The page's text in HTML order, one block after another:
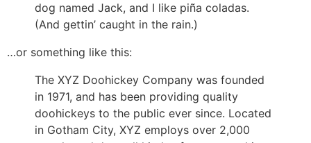
dog named Jack, and I like piña coladas.
(And gettin’ caught in the rain.)
…or something like this:
The XYZ Doohickey Company was founded
in 1971, and has been providing quality
doohickeys to the public ever since. Located
in Gotham City, XYZ employs over 2,000